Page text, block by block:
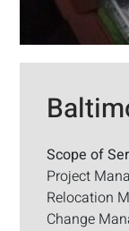
Scope of
Project
Relocation
Change